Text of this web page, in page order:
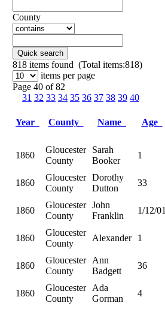
County
Quick search
818 items found (Total items:818)
items per page
Page 40 of 82
31 32 33 34 35 36 37 38 39 40
Year County Name Age
1860
Gloucester
County
Sarah
Booker
1
1860
Gloucester
County
Dorothy
Dutton
33
1860
Gloucester
County
John
Franklin
1/12/01
1860
Gloucester
County
Alexander 1
1860
Gloucester
County
Ann
Badgett
36
1860
Gloucester
County
Ada
Gorman
4